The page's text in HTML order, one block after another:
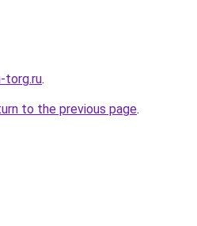
torg.ru.
to the previous page.